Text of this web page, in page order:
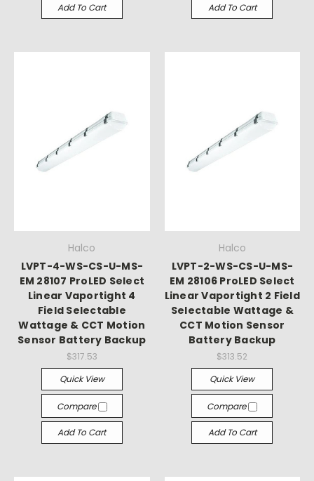
Add To Cart Add To Cart
Halco
LVPT-4-WS-CS-U-MS-
EM 28107 ProLED Select
Linear Vaportight 4
Field Selectable
Wattage & CCT Motion
Sensor Battery Backup
$317.53
Quick View
Compare
Add To Cart
Halco
LVPT-2-WS-CS-U-MS-
EM 28106 ProLED Select
Linear Vaportight 2 Field
Selectable Wattage &
CCT Motion Sensor
Battery Backup
$313.52
Quick View
Compare
Add To Cart